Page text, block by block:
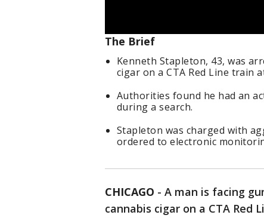
The Brief
Kenneth Stapleton, 43, was
cigar on a CTA Red Line train
Authorities found he had an
during a search.
Stapleton was charged with
ordered to electronic
CHICAGO - A man is facing
cannabis cigar on a CTA Red